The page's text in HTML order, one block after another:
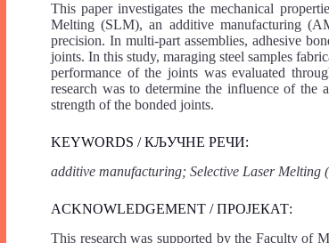
This paper investigates the mechanical
Melting (SLM), an additive manufacturing
precision. In multi-part assemblies, adhesive
joints. In this study, maraging steel samples
performance of the joints was evaluated
research was to determine the influence of the
strength of the bonded joints.
KEYWORDS / КЉУЧНЕ РЕЧИ:
additive manufacturing; Selective Laser
ACKNOWLEDGEMENT / ПРОЈЕКАТ:
This research was supported by the Faculty of